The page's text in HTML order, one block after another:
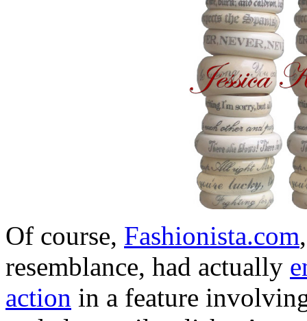
Of course, Fashionista.com
resemblance, had actually
action in a feature